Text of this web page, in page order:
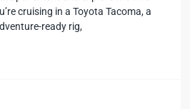
cruising in a Toyota Tacoma, a
ready rig,